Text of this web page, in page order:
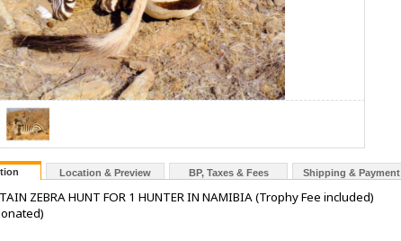
Location & Preview BP, Taxes & Fees Shipping & Payment
ZEBRA HUNT FOR 1 HUNTER IN NAMIBIA (Trophy Fee included)